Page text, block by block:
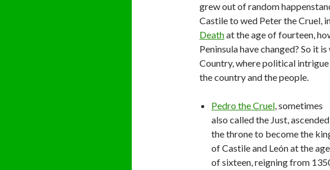
grew out of random
Castile to wed Peter the Cruel,
Deathat the age of fourteen,
Peninsula have changed? So it
Country, where political
the country and the people.
Pedro the Cruel, sometimes
also called the Just,
the throne to become the
of Castile and León at the age
of sixteen, reigning from